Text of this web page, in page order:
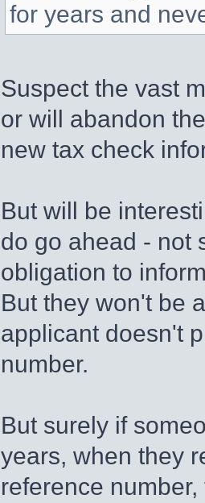
for years and
Suspect the vast
or will abandon
new tax check
But will be
do go ahead - not
obligation to
But they won't be
applicant doesn't
number.
But surely if
years, when they
reference